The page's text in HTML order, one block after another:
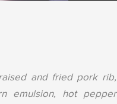
and fried pork rib,
emulsion, hot pepper